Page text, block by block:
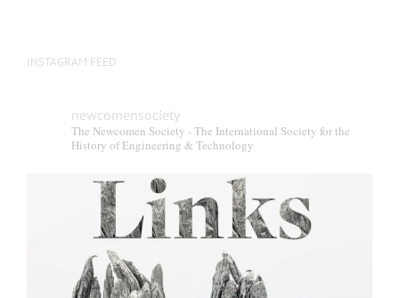
INSTAGRAM FEED
newcomensociety
The Newcomen Society - The International Society for the
History of Engineering & Technology